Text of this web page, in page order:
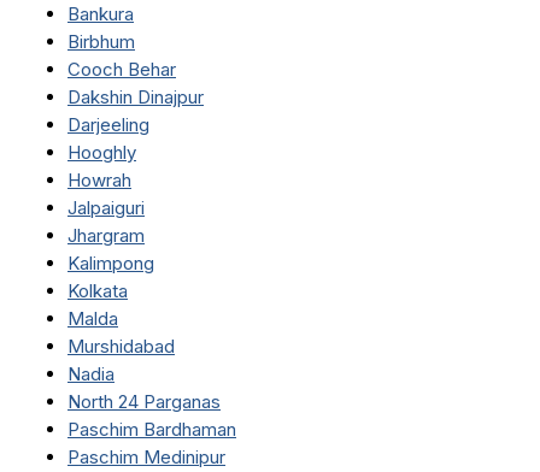
Bankura
Birbhum
Cooch Behar
Dakshin Dinajpur
Darjeeling
Hooghly
Howrah
Jalpaiguri
Jhargram
Kalimpong
Kolkata
Malda
Murshidabad
Nadia
North 24 Parganas
Paschim Bardhaman
Paschim Medinipur